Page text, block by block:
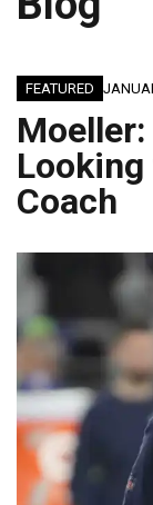
FEATURED
Looking
Coach